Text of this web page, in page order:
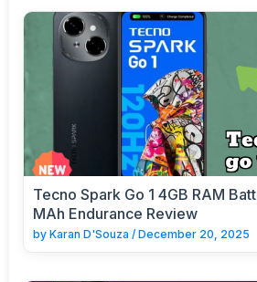
Tecno Spark Go 1 4GB RAM
MAh Endurance Review
by Karan D'Souza / December 20, 2025